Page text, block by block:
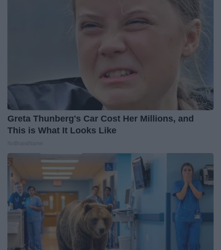
Greta Thunberg's Car Cost Her Millions, and
This is What It Looks Like